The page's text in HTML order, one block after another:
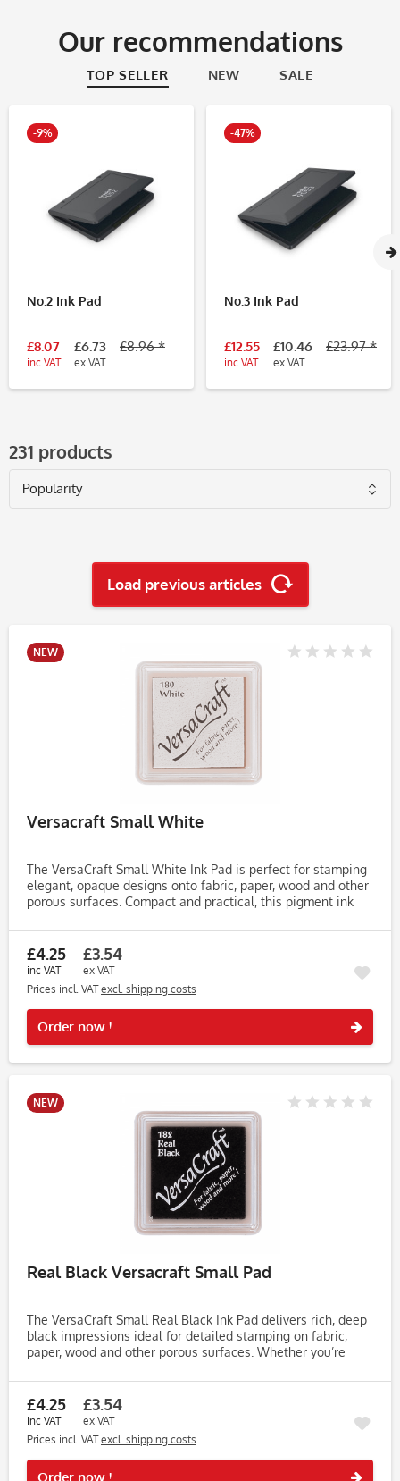
Our recommendations
TOP SELLER NEW SALE
-9%
No.2 Ink Pad
£8.07
inc VAT
£6.73
ex VAT
£8.96 *
-47%
No.3 Ink Pad
£12.55
inc VAT
£10.46
ex VAT
£23.97 *
231 products
Load previous articles
NEW
Versacraft Small White
The VersaCraft Small White Ink Pad is perfect for stamping
elegant, opaque designs onto fabric, paper, wood and other
porous surfaces. Compact and practical, this pigment ink
£4.25
inc VAT
£3.54
ex VAT
Prices incl. VATexcl. shipping costs
Order now !
NEW
Real Black Versacraft Small Pad
The VersaCraft Small Real Black Ink Pad delivers rich, deep
black impressions ideal for detailed stamping on fabric,
paper, wood and other porous surfaces. Whether you’re
£4.25
inc VAT
£3.54
ex VAT
Prices incl. VATexcl. shipping costs
Order now !